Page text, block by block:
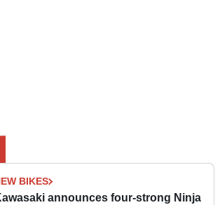
BIKES
announces four-strong Ninja